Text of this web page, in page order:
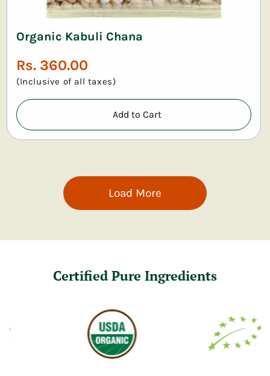
Organic Kabuli Chana
Regular
price
Rs. 360.00
(Inclusive of all taxes)
Add to Cart
Load More
Certified Pure Ingredients